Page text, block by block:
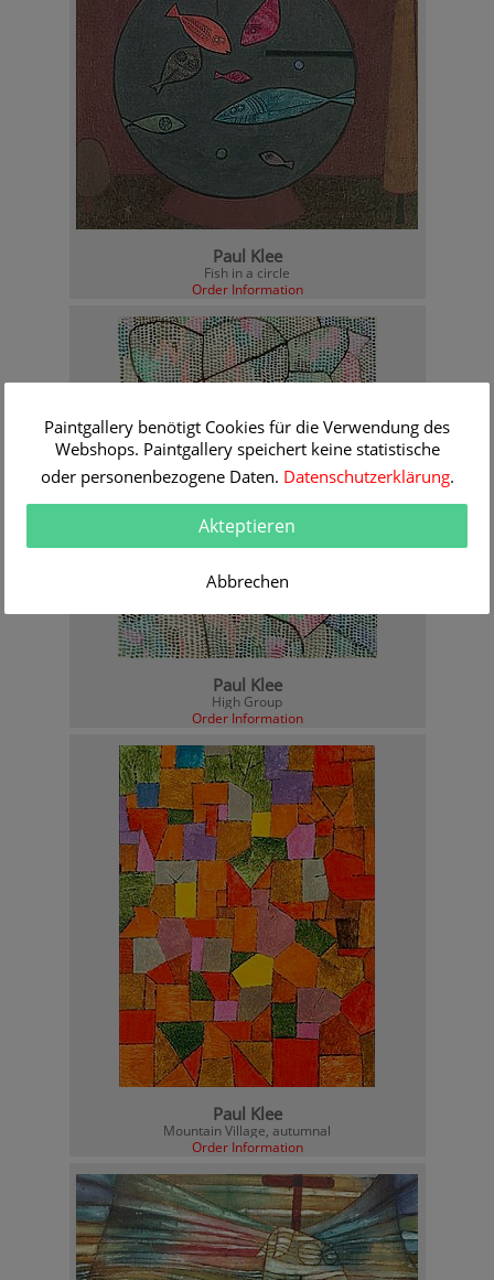
Paul Klee
Fish in a circle
Order Information
Paul Klee
High Group
Order Information
Paul Klee
Mountain Village, autumnal
Order Information
Paintgallery benötigt Cookies für die Verwendung des
Webshops. Paintgallery speichert keine statistische
oder personenbezogene Daten. Datenschutzerklärung.
Akteptieren
Abbrechen